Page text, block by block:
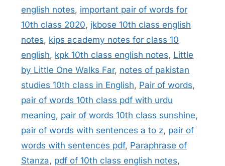
english notes, important pair of words for
10th class 2020, jkbose 10th class english
notes, kips academy notes for class 10
english, kpk 10th class english notes, Little
by Little One Walks Far, notes of pakistan
studies 10th class in English, Pair of words,
pair of words 10th class pdf with urdu
meaning, pair of words 10th class sunshine,
pair of words with sentences a to z, pair of
words with sentences pdf, Paraphrase of
Stanza, pdf of 10th class english notes,